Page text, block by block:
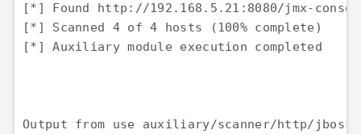
[*] Found http://192.168.5.21:8080/jmx-
[*] Scanned 4 of 4 hosts (100% complete)
[*] Auxiliary module execution completed
Output from use auxiliary/scanner/http/